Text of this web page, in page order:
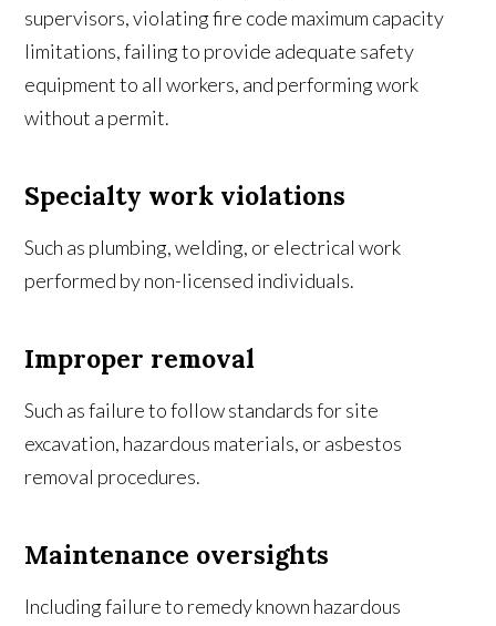
supervisors, violating fire code maximum capacity
limitations, failing to provide adequate safety
equipment to all workers, and performing work
without a permit.
Specialty work violations
Such as plumbing, welding, or electrical work
performed by non-licensed individuals.
Improper removal
Such as failure to follow standards for site
excavation, hazardous materials, or asbestos
removal procedures.
Maintenance oversights
Including failure to remedy known hazardous